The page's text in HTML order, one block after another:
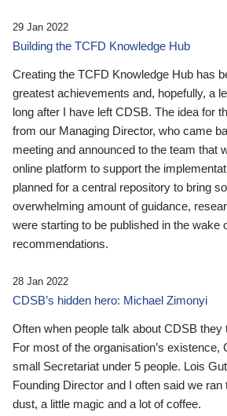
29 Jan 2022
Building the TCFD Knowledge Hub
Creating the TCFD Knowledge Hub has
greatest achievements and, hopefully, a
long after I have left CDSB. The idea for
from our Managing Director, who came
meeting and announced to the team that
online platform to support the
planned for a central repository to bring
overwhelming amount of guidance,
were starting to be published in the wake
recommendations.
28 Jan 2022
CDSB’s hidden hero: Michael Zimonyi
Often when people talk about CDSB they
For most of the organisation’s existence,
small Secretariat under 5 people. Lois
Founding Director and I often said we
dust, a little magic and a lot of coffee.